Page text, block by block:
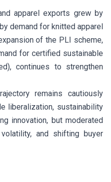
apparel exports grew by
demand for knitted apparel
of the PLI scheme,
for certified sustainable
continues to strengthen
remains cautiously
liberalization, sustainability
innovation, but moderated
and shifting buyer